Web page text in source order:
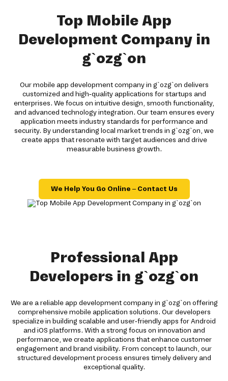
Top Mobile App
Development Company in
g`ozg`on
Our mobile app development company in g`ozg`on delivers
customized and high-quality applications for startups and
enterprises. We focus on intuitive design, smooth functionality,
and advanced technology integration. Our team ensures every
application meets industry standards for performance and
security. By understanding local market trends in g`ozg`on, we
create apps that resonate with target audiences and drive
measurable business growth.
We Help You Go Online – Contact Us
Professional App
Developers in g`ozg`on
We are a reliable app development company in g`ozg`on offering
comprehensive mobile application solutions. Our developers
specialize in building scalable and user-friendly apps for Android
and iOS platforms. With a strong focus on innovation and
performance, we create applications that enhance customer
engagement and brand visibility. From concept to launch, our
structured development process ensures timely delivery and
exceptional quality.